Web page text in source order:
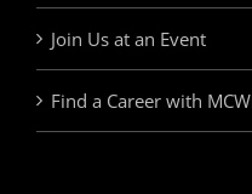
Join Us at an Event
Find a Career with